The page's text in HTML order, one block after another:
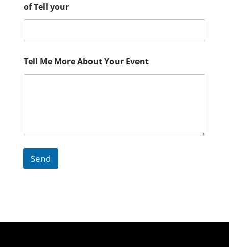
of Tell your
Tell Me More About Your Event
Send